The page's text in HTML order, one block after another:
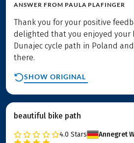
ANSWER FROM PAULA PLAFINGER
Thank you for your positive
delighted that you enjoyed your
Dunajec cycle path in Poland
there.
SHOW ORIGINAL
beautiful bike path
4.0 Stars Annegret